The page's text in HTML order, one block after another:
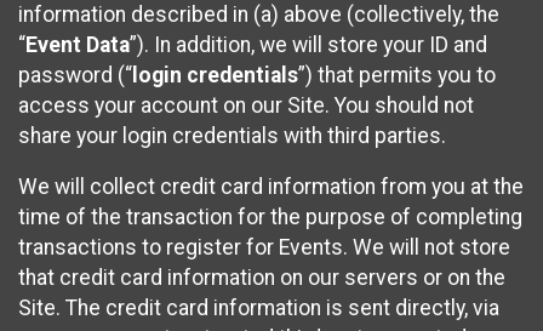
information described in (a) above (collectively, the
“Event Data”). In addition, we will store your ID and
password (“ login credentials”) that permits you to
access your account on our Site. You should not
share your login credentials with third parties.
We will collect credit card information from you at the
time of the transaction for the purpose of completing
transactions to register for Events. We will not store
that credit card information on our servers or on the
Site. The credit card information is sent directly, via